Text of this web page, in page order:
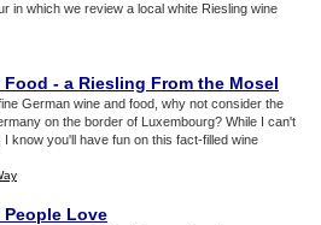
in which we review a local white Riesling wine
Food - a Riesling From the Mosel
German wine and food, why not consider the
on the border of Luxembourg? While I can't
know you'll have fun on this fact-filled wine
Love